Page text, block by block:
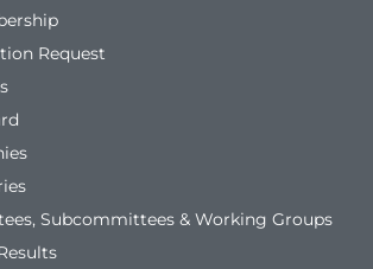
Request
Subcommittees & Working Groups